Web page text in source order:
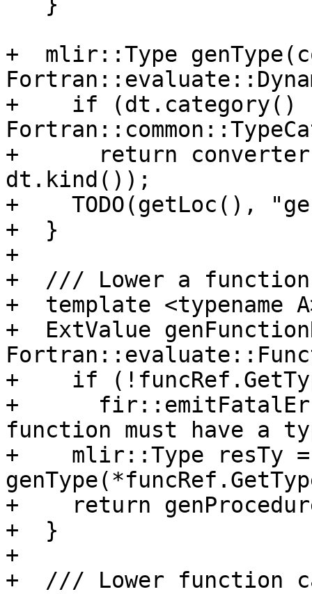
+  mlir::Type
+    if (dt.category()
+      return
dt.kind());
+    TODO(getLoc(),
+  }
+
+  /// Lower a function
+  template <typename
+  ExtValue
+    if
+
function must have a
+    mlir::Type resTy =
+    return
+  }
+
+  /// Lower function